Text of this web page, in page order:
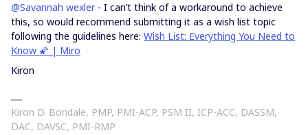
@Savannah wexler- I can’t think of a workaround to achieve
this, so would recommend submitting it as a wish list topic
following the guidelines here: Wish List: Everything You Need to
Know 🌠 | Miro
Kiron
Kiron D. Bondale, PMP, PMI-ACP, PSM II, ICP-ACC, DASSM,
DAC, DAVSC, PMI-RMP